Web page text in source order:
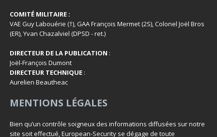
COMITÉ MILITAIRE :
VAE Guy Labouérie (†), GAA François Mermet (2S), Colonel Joël Bros
(ER), Yvan Chazalviel (DPSD - ret.)
DIRECTEUR DE LA PUBLICATION :
Joël-François Dumont
DIRECTEUR TECHNIQUE :
Aurelien Beautheac
MENTIONS LÉGALES
Bien qu’un contrôle soigneux des informations diffusées sur notre
site soit effectué, European-Security se dégage de toute